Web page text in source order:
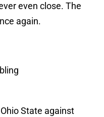
even close. The
again.
State against